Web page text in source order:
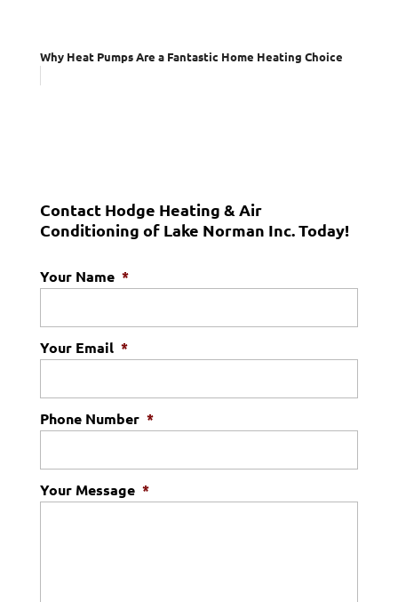
Why Heat Pumps Are a Fantastic Home Heating Choice
Contact Hodge Heating & Air
Conditioning of Lake Norman Inc. Today!
Your Name *
Your Email *
Phone Number *
Your Message *